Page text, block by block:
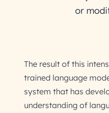
or
The result of this
trained language
system that has
understanding of